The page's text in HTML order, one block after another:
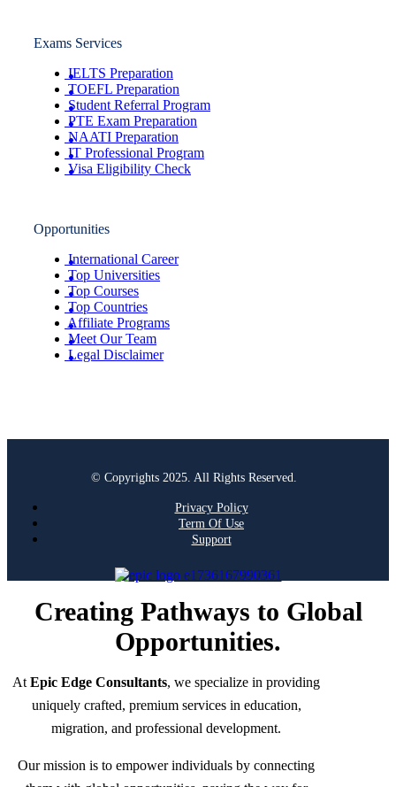
Exams Services
IELTS Preparation
TOEFL Preparation
Student Referral Program
PTE Exam Preparation
NAATI Preparation
IT Professional Program
Visa Eligibility Check
Opportunities
International Career
Top Universities
Top Courses
Top Countries
Affiliate Programs
Meet Our Team
Legal Disclaimer
© Copyrights 2025. All Rights Reserved.
Privacy Policy
Term Of Use
Support
Creating Pathways to Global
Opportunities.
AtEpic Edge Consultants, we specialize in providing
uniquely crafted, premium services in education,
migration, and professional development.
Our mission is to empower individuals by connecting